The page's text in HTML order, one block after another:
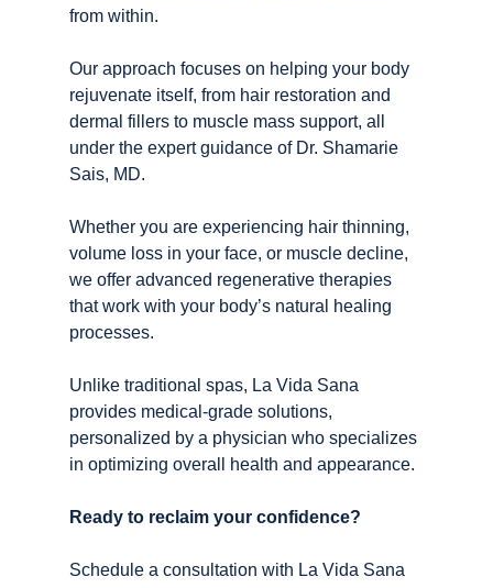
from within.
Our approach focuses on helping your body
rejuvenate itself, from hair restoration and
dermal fillers to muscle mass support, all
under the expert guidance of Dr. Shamarie
Sais, MD.
Whether you are experiencing hair thinning,
volume loss in your face, or muscle decline,
we offer advanced regenerative therapies
that work with your body’s natural healing
processes.
Unlike traditional spas, La Vida Sana
provides medical-grade solutions,
personalized by a physician who specializes
in optimizing overall health and appearance.
Ready to reclaim your confidence?
Schedule a consultation with La Vida Sana